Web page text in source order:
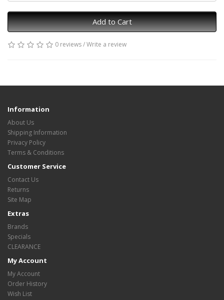
Add to Cart
0 reviews/Write a review
Information
About Us
Shipping Information
Privacy Policy
Terms & Conditions
Customer Service
Contact Us
Returns
Site Map
Extras
Brands
Specials
CLEARANCE
My Account
My Account
Order History
Wish List